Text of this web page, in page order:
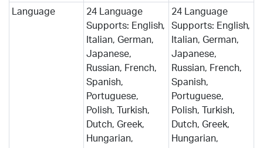
Language
24 Language
Supports: English,
Italian, German,
Japanese,
Russian, French,
Spanish,
Portuguese,
Polish, Turkish,
Dutch, Greek,
Hungarian,
24 Language
Supports: English,
Italian, German,
Japanese,
Russian, French,
Spanish,
Portuguese,
Polish, Turkish,
Dutch, Greek,
Hungarian,